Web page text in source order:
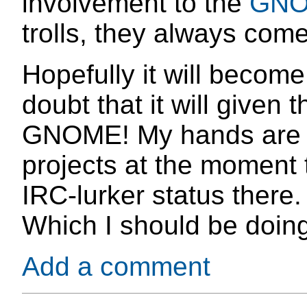
trolls, they always
Hopefully it will
doubt that it will given
GNOME! My hands
projects at the
IRC-lurker status
Which I should be
Add a comment